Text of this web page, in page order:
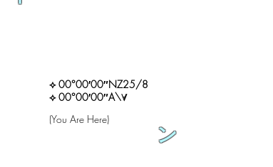
ン
⟡ 00°00′00″NZ25/8
⟡ 00°00′00″A\∀
(You Are Here)